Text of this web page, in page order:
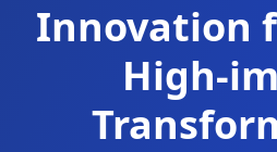
Innovation
High-